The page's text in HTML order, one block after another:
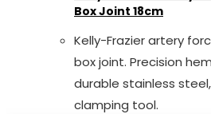
Box Joint 18cm
Kelly-Frazier artery
box joint. Precision
durable stainless
clamping tool.